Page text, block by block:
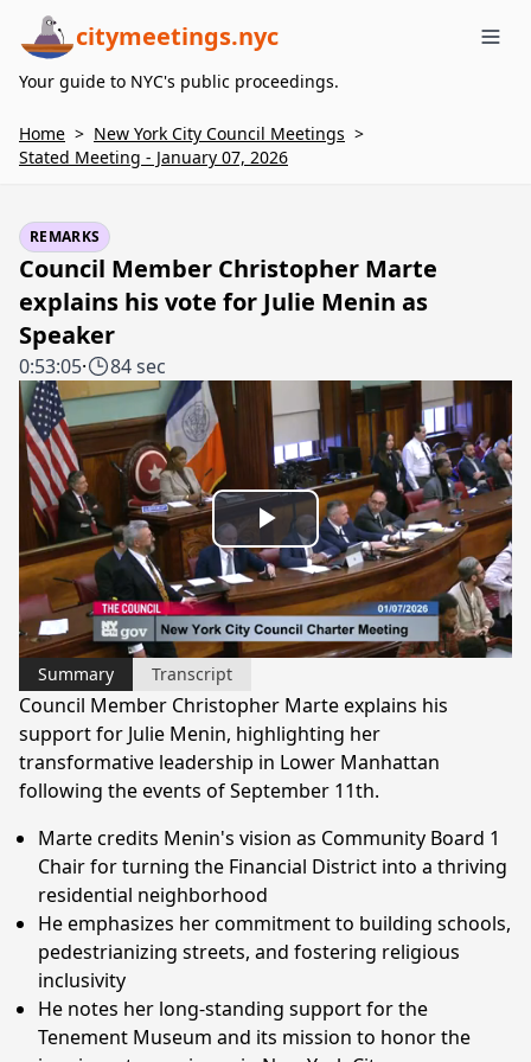
citymeetings.nyc
Your guide to NYC's public proceedings.
Home > New York City Council Meetings >
Stated Meeting - January 07, 2026
REMARKS
Council Member Christopher Marte
explains his vote for Julie Menin as
Speaker
0:53:05· 84 sec
Play
Video
Summary Transcript
Council Member Christopher Marte explains his
support for Julie Menin, highlighting her
transformative leadership in Lower Manhattan
following the events of September 11th.
Marte credits Menin's vision as Community Board 1
Chair for turning the Financial District into a thriving
residential neighborhood
He emphasizes her commitment to building schools,
pedestrianizing streets, and fostering religious
inclusivity
He notes her long-standing support for the
Tenement Museum and its mission to honor the